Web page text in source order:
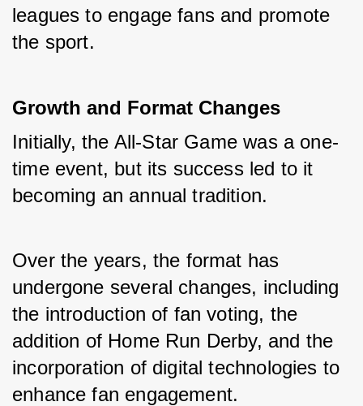
leagues to engage fans and promote
the sport.
Growth and Format Changes
Initially, the All-Star Game was a one-
time event, but its success led to it
becoming an annual tradition.
Over the years, the format has
undergone several changes, including
the introduction of fan voting, the
addition of Home Run Derby, and the
incorporation of digital technologies to
enhance fan engagement.